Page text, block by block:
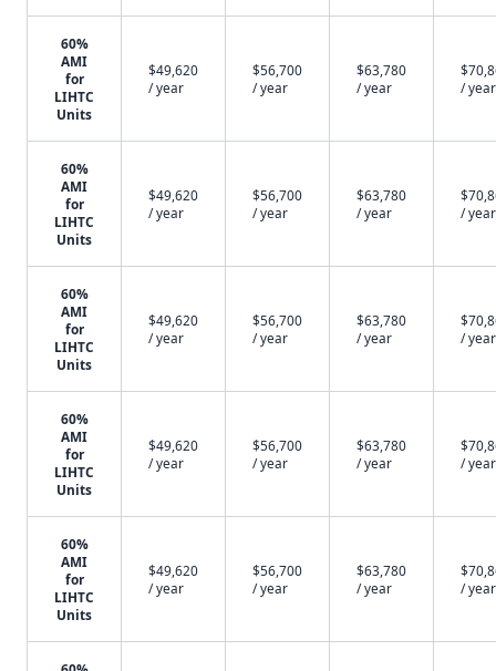
60%
AMI
for
LIHTC
Units
$49,620
/ year
$56,700
/ year
$63,780
/ year
/ year
60%
AMI
for
LIHTC
Units
$49,620
/ year
$56,700
/ year
$63,780
/ year
/ year
60%
AMI
for
LIHTC
Units
$49,620
/ year
$56,700
/ year
$63,780
/ year
/ year
60%
AMI
for
LIHTC
Units
$49,620
/ year
$56,700
/ year
$63,780
/ year
/ year
60%
AMI
for
LIHTC
Units
$49,620
/ year
$56,700
/ year
$63,780
/ year
/ year